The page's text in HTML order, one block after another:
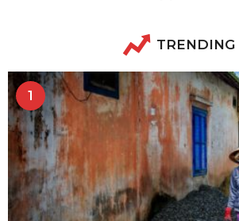
TRENDING
1